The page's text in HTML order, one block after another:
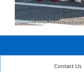
Contact Us